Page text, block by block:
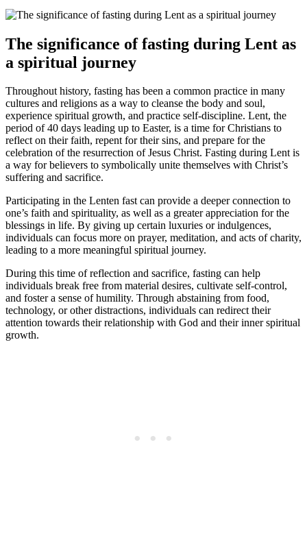
The significance of fasting during Lent as
a spiritual journey
Throughout history, fasting has been a common practice in many
cultures and religions as a way to cleanse the body and soul,
experience spiritual growth, and practice self-discipline. Lent, the
period of 40 days leading up to Easter, is a time for Christians to
reflect on their faith, repent for their sins, and prepare for the
celebration of the resurrection of Jesus Christ. Fasting during Lent is
a way for believers to symbolically unite themselves with Christ’s
suffering and sacrifice.
Participating in the Lenten fast can provide a deeper connection to
one’s faith and spirituality, as well as a greater appreciation for the
blessings in life. By giving up certain luxuries or indulgences,
individuals can focus more on prayer, meditation, and acts of charity,
leading to a more meaningful spiritual journey.
During this time of reflection and sacrifice, fasting can help
individuals break free from material desires, cultivate self-control,
and foster a sense of humility. Through abstaining from food,
technology, or other distractions, individuals can redirect their
attention towards their relationship with God and their inner spiritual
growth.